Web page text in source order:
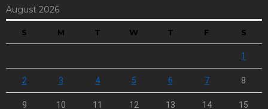
August 2026
S M T W T F S
1
2 3 4 5 6 7 8
9 10 11 12 13 14 15